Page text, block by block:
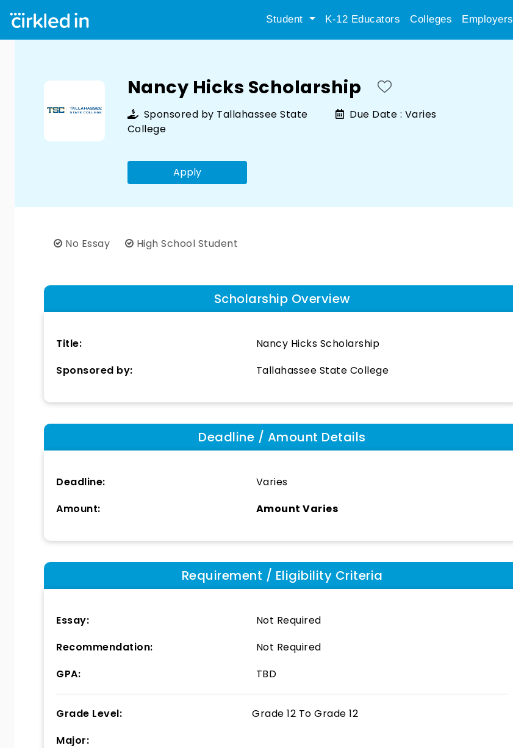
Student K-12 Educators Colleges Employers
Nancy Hicks Scholarship
Sponsored by Tallahassee State
College
Due Date : Varies
Apply
No Essay High School Student
Scholarship Overview
Title:
Nancy Hicks Scholarship
Sponsored by:
Tallahassee State College
Deadline / Amount Details
Deadline:
Varies
Amount:
Amount Varies
Requirement / Eligibility Criteria
Essay:
Not Required
Recommendation:
Not Required
GPA:
TBD
Grade Level: Grade 12 ToGrade 12
Major: